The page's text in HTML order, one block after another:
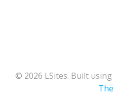
© 2026 LSites. Built